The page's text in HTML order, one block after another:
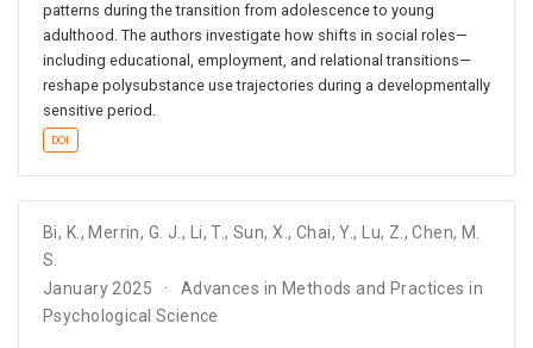
patterns during the transition from adolescence to young
adulthood. The authors investigate how shifts in social roles—
including educational, employment, and relational transitions—
reshape polysubstance use trajectories during a developmentally
sensitive period.
DOI
Bi, K. , Merrin, G. J. , Li,T.,Sun,X., Chai,Y., Lu, Z. ,Chen, M.
S.
January 2025
Advances in Methods and Practices in
Psychological Science